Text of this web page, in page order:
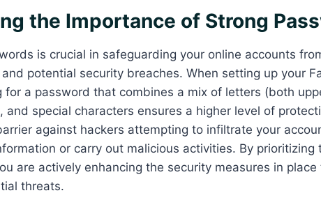
the Importance of Strong
is crucial in safeguarding your online accounts
potential security breaches. When setting up your
for a password that combines a mix of letters (both
and special characters ensures a higher level of
against hackers attempting to infiltrate your
or carry out malicious activities. By prioritizing
are actively enhancing the security measures in place
threats.